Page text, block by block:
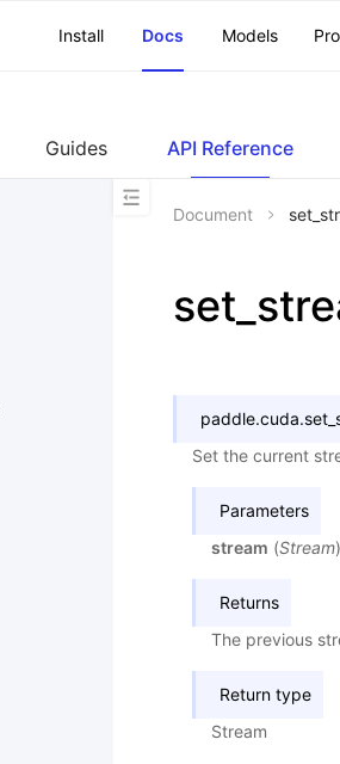
Install
Docs Models
Guides API Reference
Document
paddle.cuda.
Set the current
Parameters
stream (Stream
Returns
The previous
Return type
Stream